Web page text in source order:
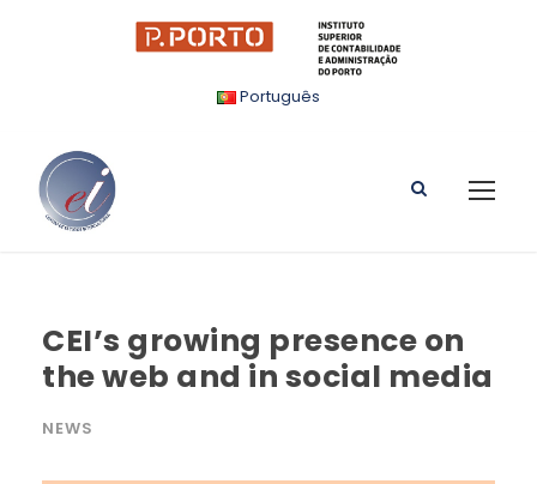
Português
CEI’s growing presence on
the web and in social media
NEWS